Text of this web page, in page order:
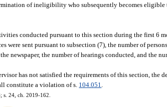
of ineligibility who subsequently becomes eligible
conducted pursuant to this section during the first 6
were sent pursuant to subsection (7), the number of
newspaper, the number of hearings conducted, and the
has not satisfied the requirements of this section, the
constitute a violation of s. 104.051
24, ch. 2019-162.